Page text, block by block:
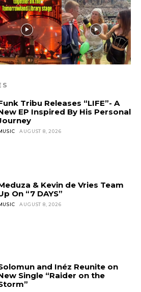
Tribu Releases “LIFE”- A
EP Inspired By His Personal
AUGUST 8, 2026
& Kevin de Vries Team
On “7 DAYS”
AUGUST 8, 2026
and Inéz Reunite on
Single “Raider on the